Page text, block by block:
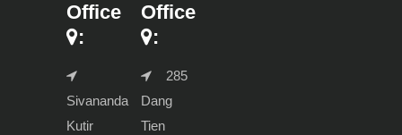
Office
:
Sivananda
Kutir
Office
:
285
Dang
Tien